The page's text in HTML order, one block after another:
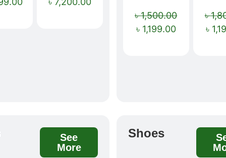
See
More
৳1,500.00
৳ 1,199.00
৳
৳
Shoes